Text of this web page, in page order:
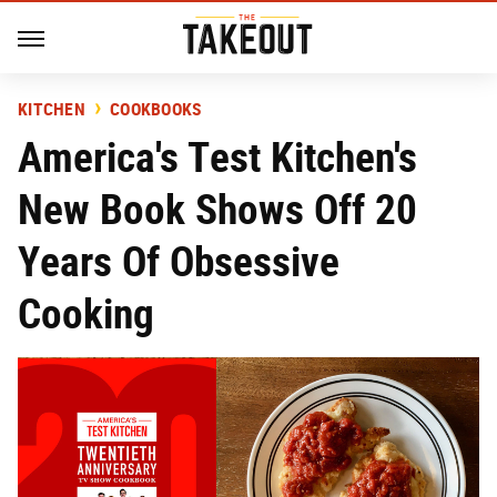
KITCHEN COOKBOOKS
America's Test Kitchen's
New Book Shows Off 20
Years Of Obsessive
Cooking